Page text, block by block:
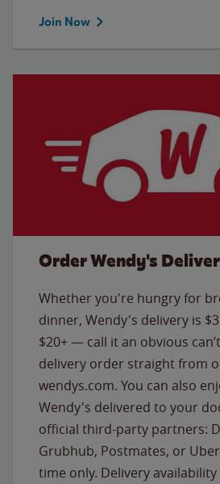
Join Now
Order Wendy's
Whether you're hungry for
dinner, Wendy's delivery is
$20+ — call it an obvious
delivery order straight from
wendys.com. You can also
Wendy's delivered to your
official third-party partners:
Grubhub, Postmates, or
time only. Delivery